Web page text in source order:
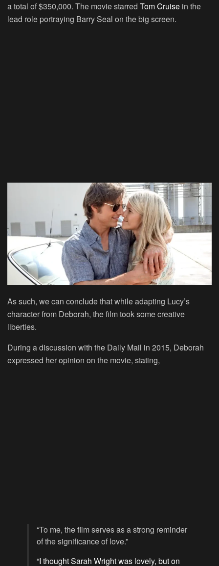
a total of $350,000. The movie starred Tom Cruise in the
lead role portraying Barry Seal on the big screen.
As such, we can conclude that while adapting Lucy’s
character from Deborah, the film took some creative
liberties.
During a discussion with the Daily Mail in 2015, Deborah
expressed her opinion on the movie, stating,
“To me, the film serves as a strong reminder
of the significance of love.”
“I thought Sarah Wright was lovely, but on